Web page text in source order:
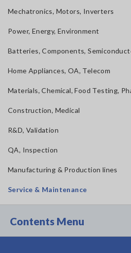
Mechatronics, Motors, Inverters
Power, Energy, Environment
Batteries, Components,
Home Appliances, OA, Telecom
Materials, Chemical, Food Testing,
Construction, Medical
R&D, Validation
QA, Inspection
Manufacturing & Production lines
Service & Maintenance
Contents Menu